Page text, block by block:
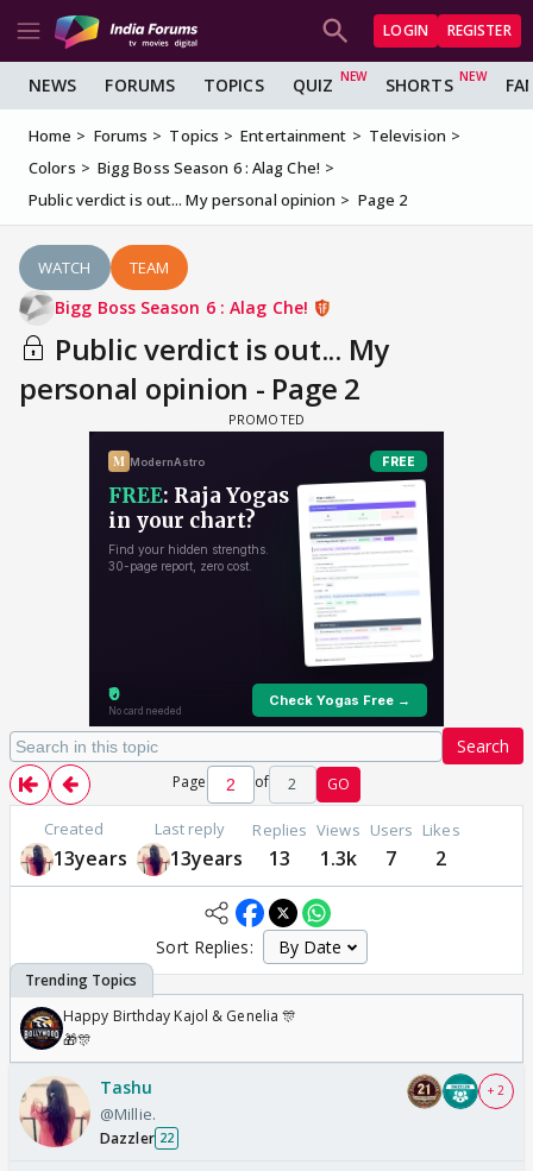
LOGIN REGISTER
NEWS FORUMS TOPICS QUIZ SHORTS
Home Forums Topics Entertainment
Television
Colors
Bigg Boss Season 6 : Alag Che!
Public verdict is out... My personal opinion
Page 2
WATCH TEAM
Bigg Boss Season 6 : Alag Che!
Public verdict is out... My
personal opinion - Page 2
Search
Page of 2 GO
Created
13years
Last reply
13years
Replies
13
Views
1.3k
Users
7
Likes
2
Sort Replies:
Happy Birthday Kajol & Genelia 🎊
🎁🎊
Tashu
@Millie.
Dazzler 22
+ 2